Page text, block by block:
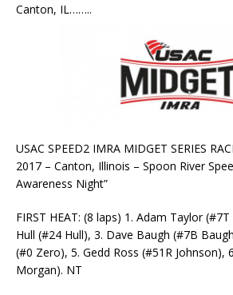
Canton, IL……..
USAC SPEED2 IMRA MIDGET SERIES
2017 – Canton, Illinois – Spoon River
Awareness Night”
FIRST HEAT: (8 laps) 1. Adam Taylor
Hull (#24 Hull), 3. Dave Baugh (#7B
(#0 Zero), 5. Gedd Ross (#51R Johnson),
Morgan). NT